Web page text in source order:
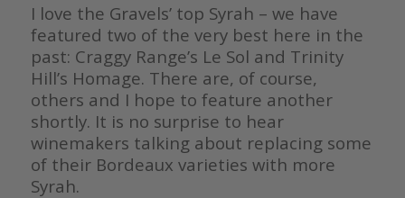
I love the Gravels’ top Syrah – we have
featured two of the very best here in the
past: Craggy Range’s Le Sol and Trinity
Hill’s Homage. There are, of course,
others and I hope to feature another
shortly. It is no surprise to hear
winemakers talking about replacing some
of their Bordeaux varieties with more
Syrah.